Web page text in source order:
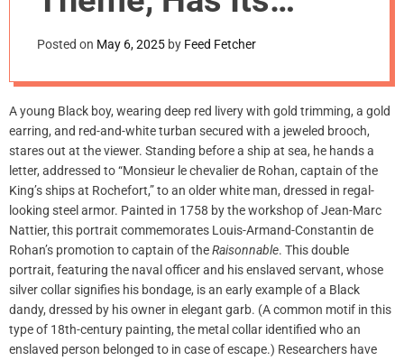
d
Roots in 18th-
Century Painting
Posted on May 6, 2025 by Feed Fetcher
A young Black boy, wearing deep red livery with gold trimming, a gold
earring, and red-and-white turban secured with a jeweled brooch,
stares out at the viewer. Standing before a ship at sea, he hands a
letter, addressed to “Monsieur le chevalier de Rohan, captain of the
King’s ships at Rochefort,” to an older white man, dressed in regal-
looking steel armor. Painted in 1758 by the workshop of Jean-Marc
Nattier, this portrait commemorates Louis-Armand-Constantin de
Rohan’s promotion to captain of theRaisonnable. This double
portrait, featuring the naval officer and his enslaved servant, whose
silver collar signifies his bondage, is an early example of a Black
dandy, dressed by his owner in elegant garb. (A common motif in this
type of 18th-century painting, the metal collar identified who an
enslaved person belonged to in case of escape.) Researchers have